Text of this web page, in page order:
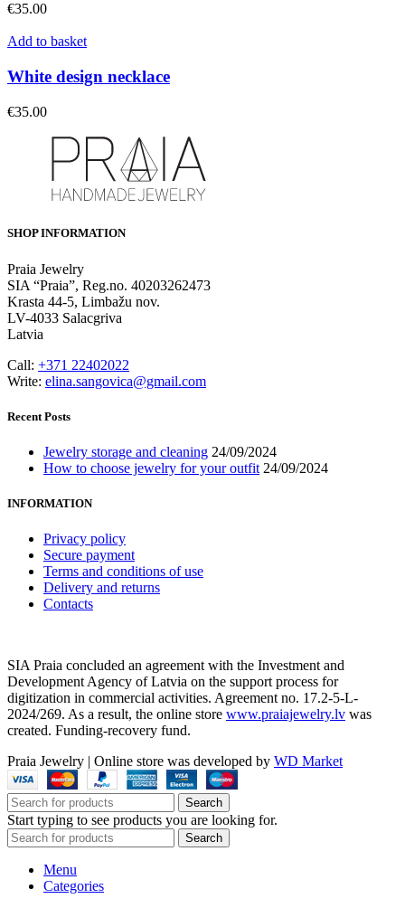
€35.00
Add to basket
White design necklace
€35.00
SHOP INFORMATION
Praia Jewelry
SIA “Praia”, Reg.no. 40203262473
Krasta 44-5, Limbažu nov.
LV-4033 Salacgriva
Latvia
Call: +371 22402022
Write: elina.sangovica@gmail.com
Recent Posts
Jewelry storage and cleaning 24/09/2024
How to choose jewelry for your outfit 24/09/2024
INFORMATION
Privacy policy
Secure payment
Terms and conditions of use
Delivery and returns
Contacts
SIA Praia concluded an agreement with the Investment and
Development Agency of Latvia on the support process for
digitization in commercial activities. Agreement no. 17.2-5-L-
2024/269. As a result, the online store www.praiajewelry.lv was
created. Funding-recovery fund.
Praia Jewelry | Online store was developed by WD Market
Search
Start typing to see products you are looking for.
Search
Menu
Categories